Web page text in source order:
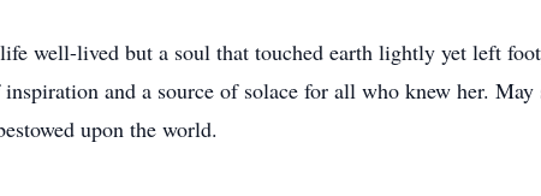
well-lived but a soul that touched earth lightly yet left
and a source of solace for all who knew her. May
upon the world.